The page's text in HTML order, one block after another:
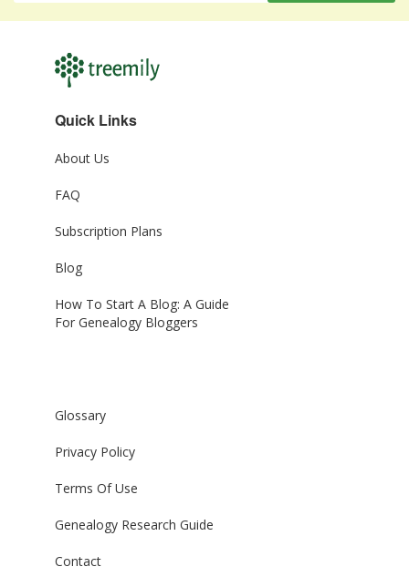
Quick Links
About Us
FAQ
Subscription Plans
Blog
How To Start A Blog: A Guide
For Genealogy Bloggers
Glossary
Privacy Policy
Terms Of Use
Genealogy Research Guide
Contact